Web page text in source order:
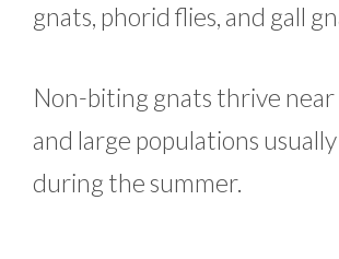
gnats, phorid flies, and gall
Non-biting gnats thrive
and large populations
during the summer.